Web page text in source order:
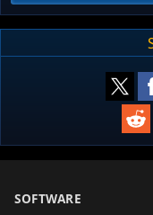
SOFTWARE